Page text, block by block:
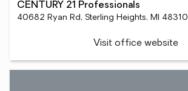
CENTURY 21 Professionals
40682 Ryan Rd, Sterling Heights, MI 48310
Visit office website